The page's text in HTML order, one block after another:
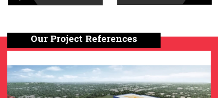
Our Project References